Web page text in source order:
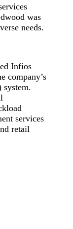
was
needs.
Infios
company’s
system.
services
retail